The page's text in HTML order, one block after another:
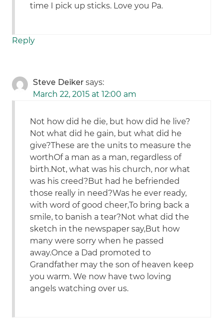
time I pick up sticks. Love you Pa.
Reply
Steve Deiker says:
March 22, 2015 at 12:00 am
Not how did he die, but how did he live?
Not what did he gain, but what did he
give?These are the units to measure the
worthOf a man as a man, regardless of
birth.Not, what was his church, nor what
was his creed?But had he befriended
those really in need?Was he ever ready,
with word of good cheer,To bring back a
smile, to banish a tear?Not what did the
sketch in the newspaper say,But how
many were sorry when he passed
away.Once a Dad promoted to
Grandfather may the son of heaven keep
you warm. We now have two loving
angels watching over us.